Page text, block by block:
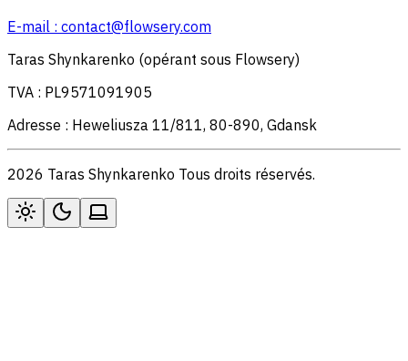
E-mail : contact@flowsery.com
Taras Shynkarenko (opérant sous Flowsery)
TVA : PL9571091905
Adresse : Heweliusza 11/811, 80-890, Gdansk
2026 Taras Shynkarenko Tous droits réservés.